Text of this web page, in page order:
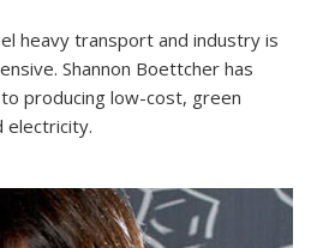
heavy transport and industry is
Shannon Boettcher has
producing low-cost, green
electricity.